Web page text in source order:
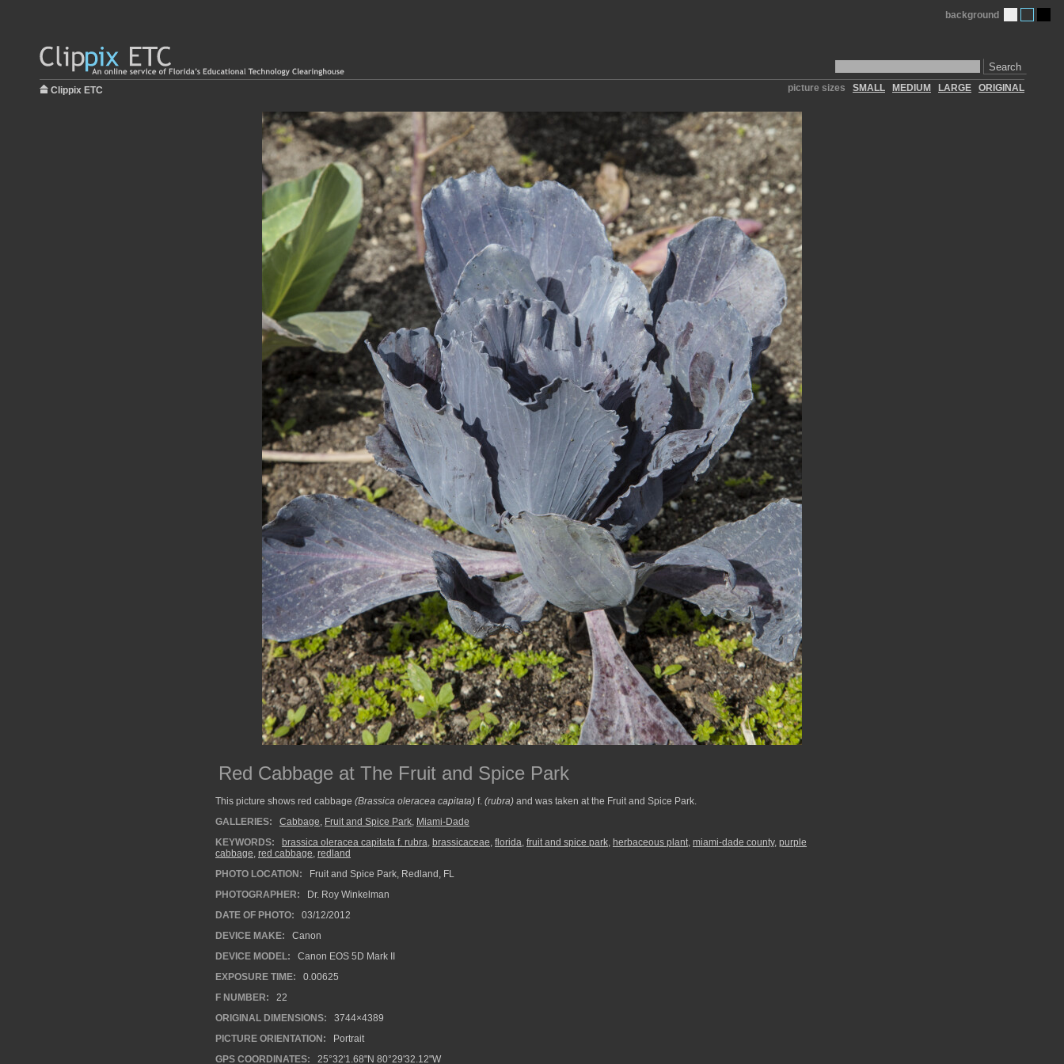
Search
background
Clippix ETC picture sizes SMALL MEDIUM LARGE ORIGINAL
Red Cabbage at The Fruit and Spice Park
This picture shows red cabbage (Brassica oleracea capitata) f. (rubra) and was taken at the Fruit and Spice Park.
GALLERIES:
Cabbage, Fruit and Spice Park, Miami-Dade
KEYWORDS:
brassica oleracea capitata f. rubra, brassicaceae, florida, fruit and spice park, herbaceous plant, miami-dade county, purple
cabbage, red cabbage, redland
PHOTO LOCATION:
Fruit and Spice Park, Redland, FL
PHOTOGRAPHER:
Dr. Roy Winkelman
DATE OF PHOTO:
03/12/2012
DEVICE MAKE:
Canon
DEVICE MODEL:
Canon EOS 5D Mark II
EXPOSURE TIME:
0.00625
F NUMBER:
22
ORIGINAL DIMENSIONS:
3744×4389
PICTURE ORIENTATION:
Portrait
GPS COORDINATES:
25°32'1.68"N 80°29'32.12"W